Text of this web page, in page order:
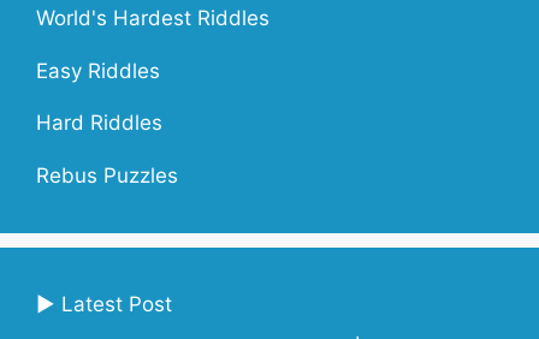
World's Hardest Riddles
Easy Riddles
Hard Riddles
Rebus Puzzles
▶ Latest Post